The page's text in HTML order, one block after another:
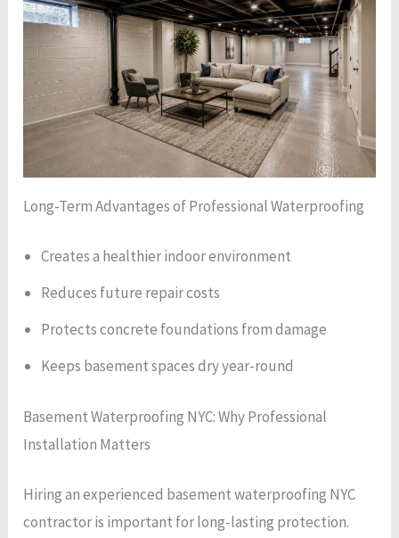
Long-Term Advantages of Professional Waterproofing
Creates a healthier indoor environment
Reduces future repair costs
Protects concrete foundations from damage
Keeps basement spaces dry year-round
Basement Waterproofing NYC: Why Professional
Installation Matters
Hiring an experienced basement waterproofing NYC
contractor is important for long-lasting protection.